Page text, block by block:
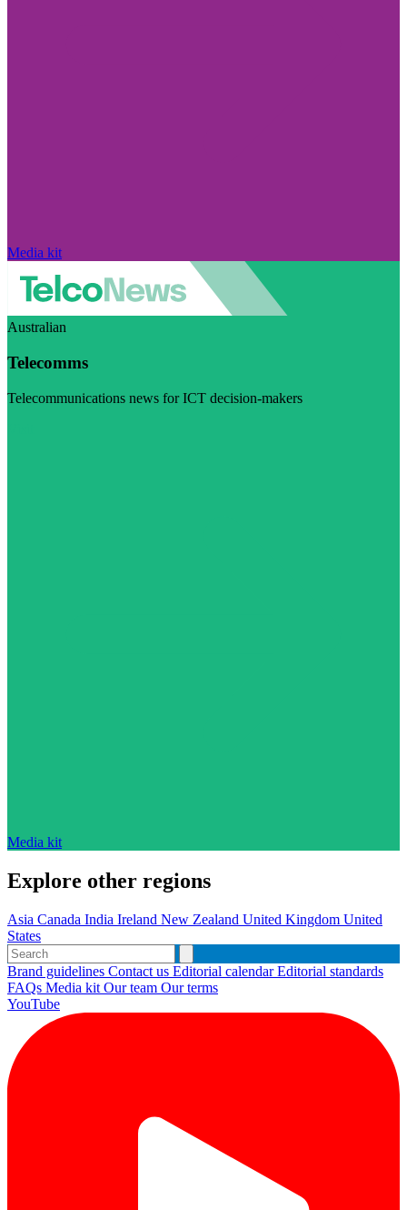
Media kit
Australian
Telecomms
Telecommunications news for ICT decision-makers
Media kit
Explore other regions
Asia Canada India Ireland New Zealand United Kingdom United
States
Brand guidelines Contact us Editorial calendarEditorial standards
FAQs Media kit Our team Our terms
YouTube